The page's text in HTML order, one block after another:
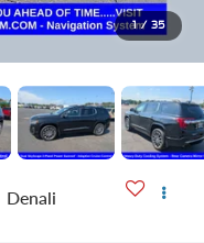
1 / 35
Denali